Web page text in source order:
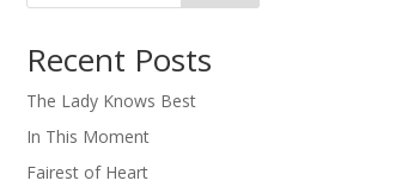
Recent Posts
The Lady Knows Best
In This Moment
Fairest of Heart